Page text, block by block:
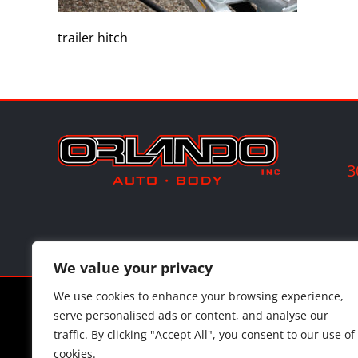
We value your privacy
We use cookies to enhance your browsing experience,
serve personalised ads or content, and analyse our
traffic. By clicking "Accept All", you consent to our use of
cookies.
trailer hitch
©